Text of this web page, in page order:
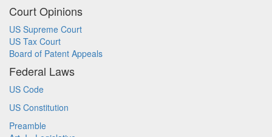
Court Opinions
US Supreme Court
US Tax Court
Board of Patent Appeals
Federal Laws
US Code
US Constitution
Preamble